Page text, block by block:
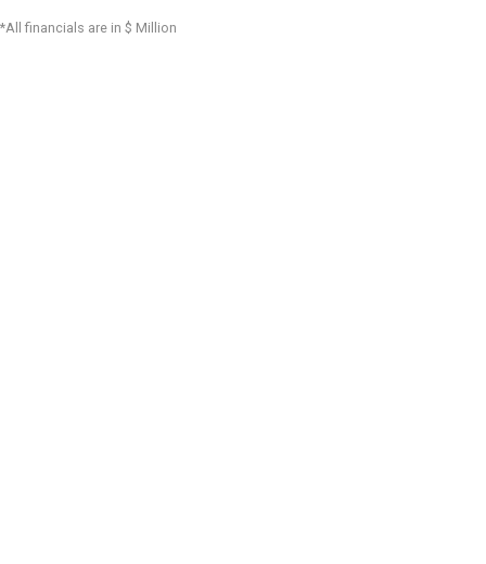
*All financials are in $ Million